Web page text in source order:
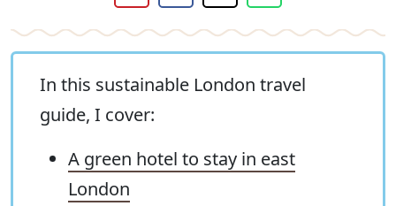
In this sustainable London travel
guide, I cover:
A green hotel to stay in east
London